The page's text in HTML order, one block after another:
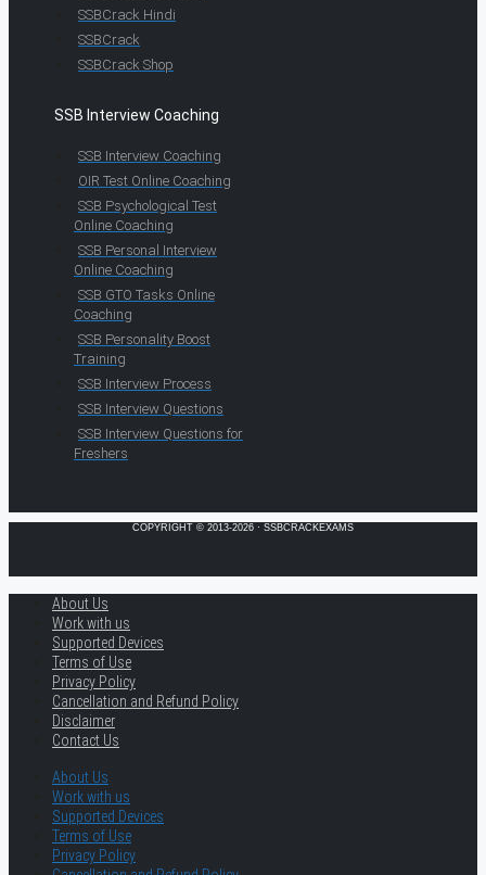
SSBCrack Hindi
SSBCrack
SSBCrack Shop
SSB Interview Coaching
SSB Interview Coaching
OIR Test Online Coaching
SSB Psychological Test
Online Coaching
SSB Personal Interview
Online Coaching
SSB GTO Tasks Online
Coaching
SSB Personality Boost
Training
SSB Interview Process
SSB Interview Questions
SSB Interview Questions for
Freshers
COPYRIGHT © 2013-2026 · SSBCRACKEXAMS
About Us
Work with us
Supported Devices
Terms of Use
Privacy Policy
Cancellation and Refund Policy
Disclaimer
Contact Us
About Us
Work with us
Supported Devices
Terms of Use
Privacy Policy